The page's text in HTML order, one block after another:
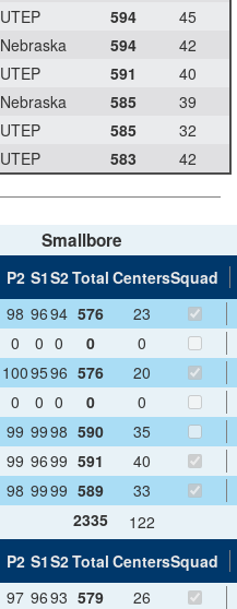
UTEP 594
45
Nebraska 594
42
UTEP 591
40
Nebraska 585
39
UTEP 585
32
UTEP 583 42
Smallbore
P2 S1S2Total CentersSquad
98 9694 576
23
0 0 0 0
0
1009596 576
20
0 0 0 0
0
99 9998 590
35
99 9699 591
40
98 9999 589 33
2335
122
P2 S1S2Total CentersSquad
97 9693 579
26